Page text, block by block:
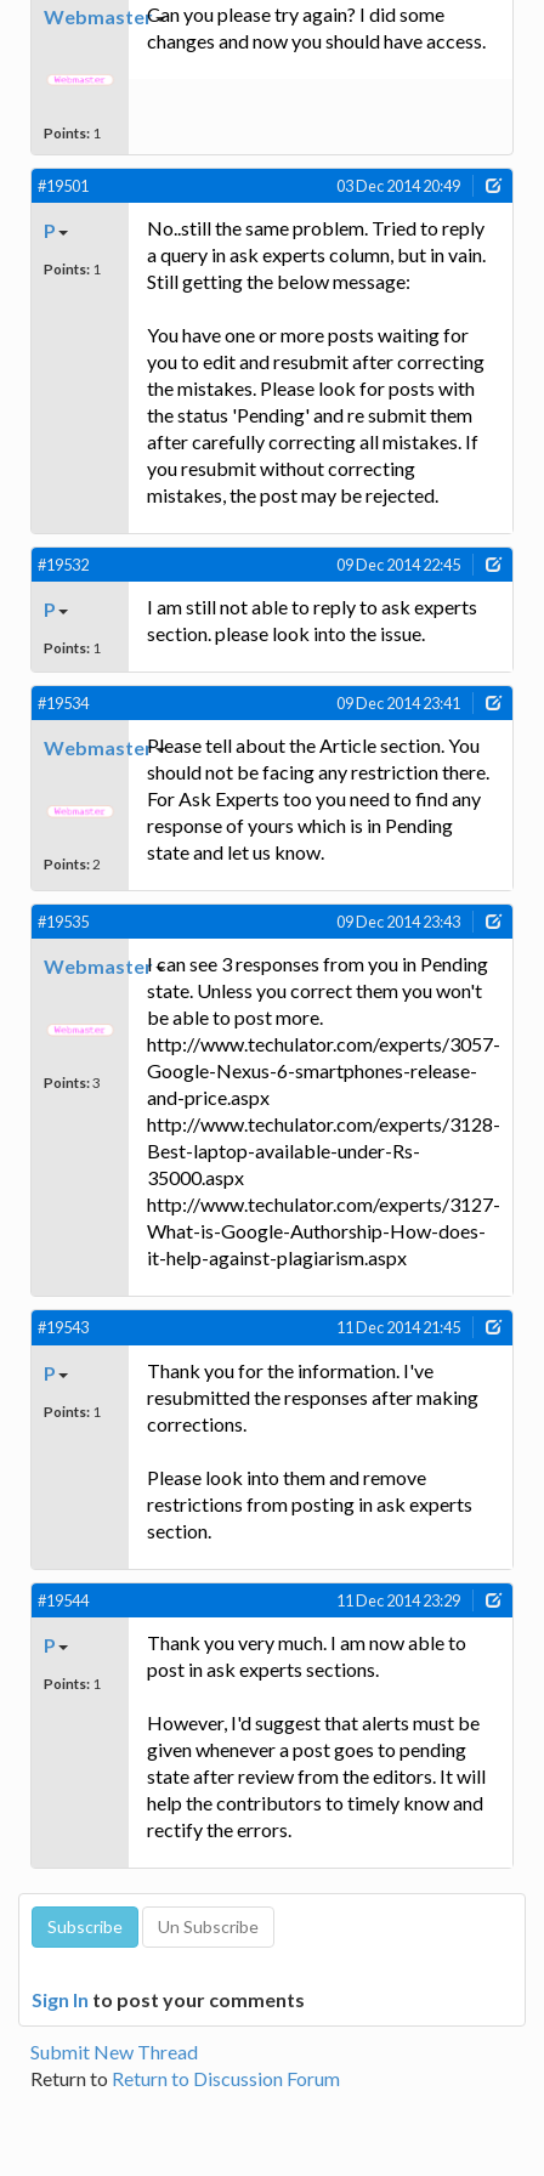
Webmaster
Points: 1
Can you please try again? I did some
changes and now you should have access.
#19501 03 Dec 2014 20:49
P
Points: 1
No..still the same problem. Tried to reply
a query in ask experts column, but in vain.
Still getting the below message:
You have one or more posts waiting for
you to edit and resubmit after correcting
the mistakes. Please look for posts with
the status 'Pending' and re submit them
after carefully correcting all mistakes. If
you resubmit without correcting
mistakes, the post may be rejected.
#19532 09 Dec 2014 22:45
P
Points: 1
I am still not able to reply to ask experts
section. please look into the issue.
#19534 09 Dec 2014 23:41
Webmaster
Points: 2
Please tell about the Article section. You
should not be facing any restriction there.
For Ask Experts too you need to find any
response of yours which is in Pending
state and let us know.
#19535 09 Dec 2014 23:43
Webmaster
Points:3
I can see 3 responses from you in Pending
state. Unless you correct them you won't
be able to post more.
http://www.techulator.com/experts/3057-
Google-Nexus-6-smartphones-release-
and-price.aspx
http://www.techulator.com/experts/3128-
Best-laptop-available-under-Rs-
35000.aspx
http://www.techulator.com/experts/3127-
What-is-Google-Authorship-How-does-
it-help-against-plagiarism.aspx
#19543 11 Dec 2014 21:45
P
Points: 1
Thank you for the information. I've
resubmitted the responses after making
corrections.
Please look into them and remove
restrictions from posting in ask experts
section.
#19544 11 Dec 2014 23:29
P
Points: 1
Thank you very much. I am now able to
post in ask experts sections.
However, I'd suggest that alerts must be
given whenever a post goes to pending
state after review from the editors. It will
help the contributors to timely know and
rectify the errors.
Sign In to post your comments
Submit New Thread
Return to Return to Discussion Forum